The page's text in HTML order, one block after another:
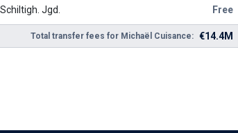
Schiltigh. Jgd. Free
Total transfer fees for Michaël Cuisance: €14.4M